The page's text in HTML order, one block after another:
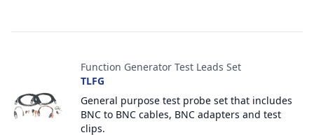
Function Generator Test Leads Set
TLFG
General purpose test probe set that includes
BNC to BNC cables, BNC adapters and test
clips.